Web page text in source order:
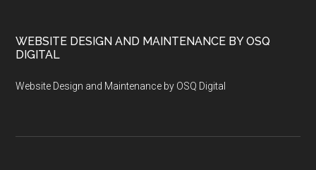
WEBSITE DESIGN AND MAINTENANCE BY OSQ
DIGITAL
Website Design and Maintenance by OSQ Digital